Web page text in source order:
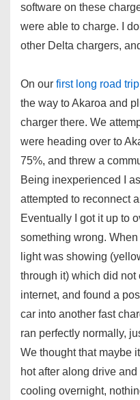
software on these
were able to charge. I
other Delta chargers,
On our first long road trip
the way to Akaroa and
charger there. We
were heading over to
75%, and threw a
Being inexperienced I
attempted to reconnect
Eventually I got it up to
something wrong.
light was showing
through it) which did not
internet, and found a
car into another fast
ran perfectly normally,
We thought that maybe
hot after along drive
cooling overnight,